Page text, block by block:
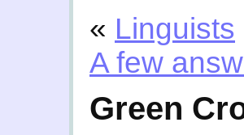
« Linguists
A few
Green